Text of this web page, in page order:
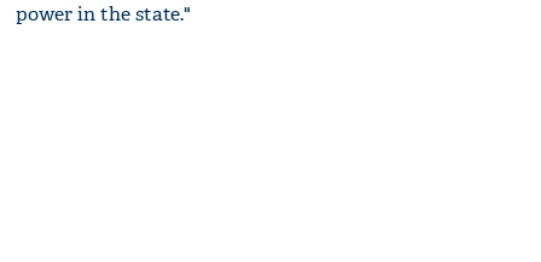
power in the state."